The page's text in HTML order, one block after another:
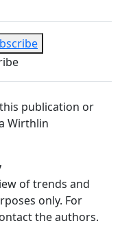
publication or
Wirthlin
of trends and
only. For
the authors.